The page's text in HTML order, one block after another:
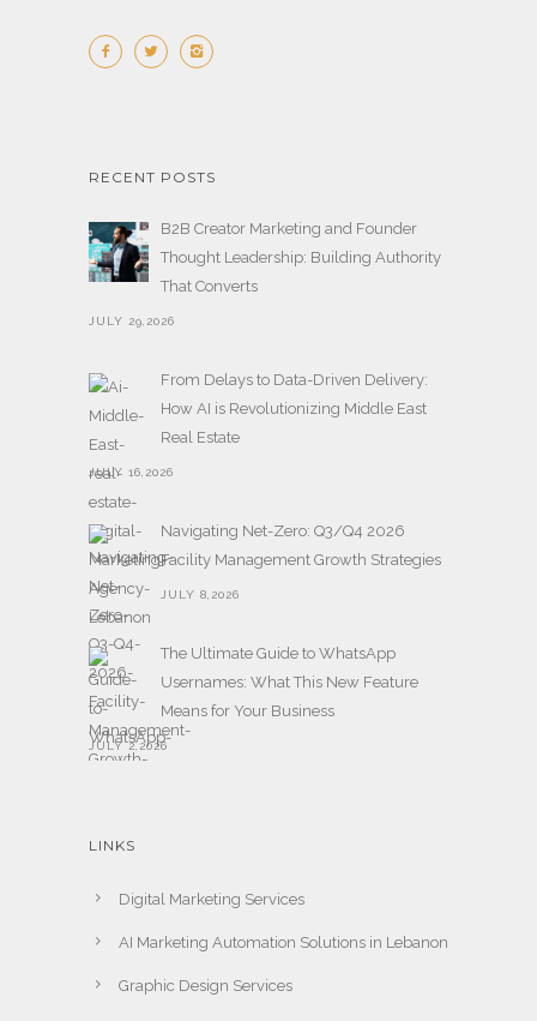
RECENT POSTS
B2B Creator Marketing and Founder
Thought Leadership: Building Authority
That Converts
JULY 29,2026
From Delays to Data-Driven Delivery:
How AI is Revolutionizing Middle East
Real Estate
JULY 16,2026
Navigating Net-Zero: Q3/Q4 2026
Facility Management Growth Strategies
JULY 8,2026
The Ultimate Guide to WhatsApp
Usernames: What This New Feature
Means for Your Business
JULY 2,2026
LINKS
Digital Marketing Services
AI Marketing Automation Solutions in Lebanon
Graphic Design Services